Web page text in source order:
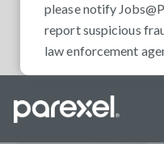
please notify
report suspicious
law enforcement